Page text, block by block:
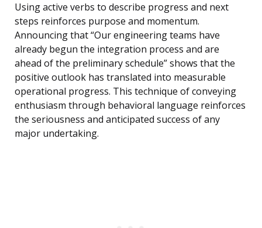
Using active verbs to describe progress and next
steps reinforces purpose and momentum.
Announcing that “Our engineering teams have
already begun the integration process and are
ahead of the preliminary schedule” shows that the
positive outlook has translated into measurable
operational progress. This technique of conveying
enthusiasm through behavioral language reinforces
the seriousness and anticipated success of any
major undertaking.